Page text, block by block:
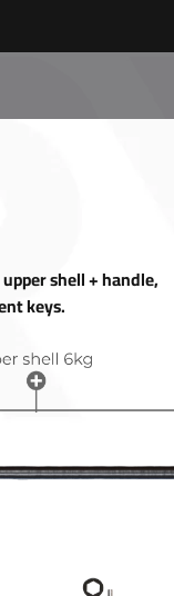
shell + handle,
keys.